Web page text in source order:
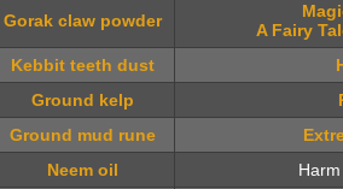
Gorak claw powder
A Fairy
Kebbit teeth dust
Ground kelp
Ground mud rune
Neem oil